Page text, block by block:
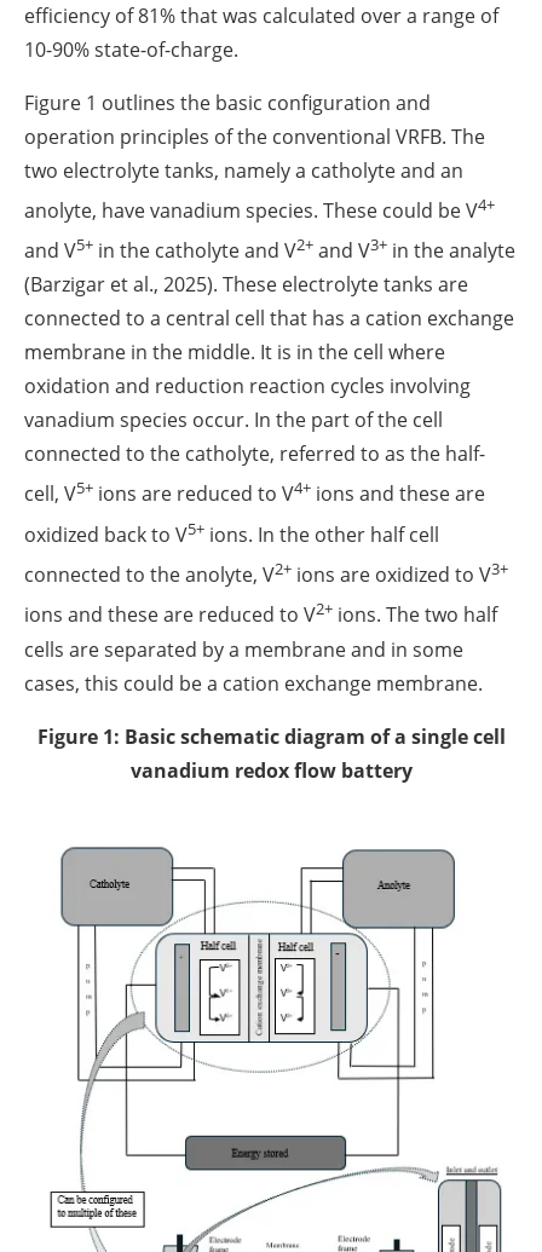
efficiency of 81% that was calculated over a range of
10-90% state-of-charge.
Figure 1 outlines the basic configuration and
operation principles of the conventional VRFB. The
two electrolyte tanks, namely a catholyte and an
anolyte, have vanadium species. These could be V4+
and V5+ in the catholyte and V2+ and V3+ in the analyte
(Barzigar et al., 2025). These electrolyte tanks are
connected to a central cell that has a cation exchange
membrane in the middle. It is in the cell where
oxidation and reduction reaction cycles involving
vanadium species occur. In the part of the cell
connected to the catholyte, referred to as the half-
cell, V5+ ions are reduced to V4+ ions and these are
oxidized back to V5+ ions. In the other half cell
connected to the anolyte, V2+ ions are oxidized to V3+
ions and these are reduced to V2+ ions. The two half
cells are separated by a membrane and in some
cases, this could be a cation exchange membrane.
Figure 1: Basic schematic diagram of a single cell
vanadium redox flow battery